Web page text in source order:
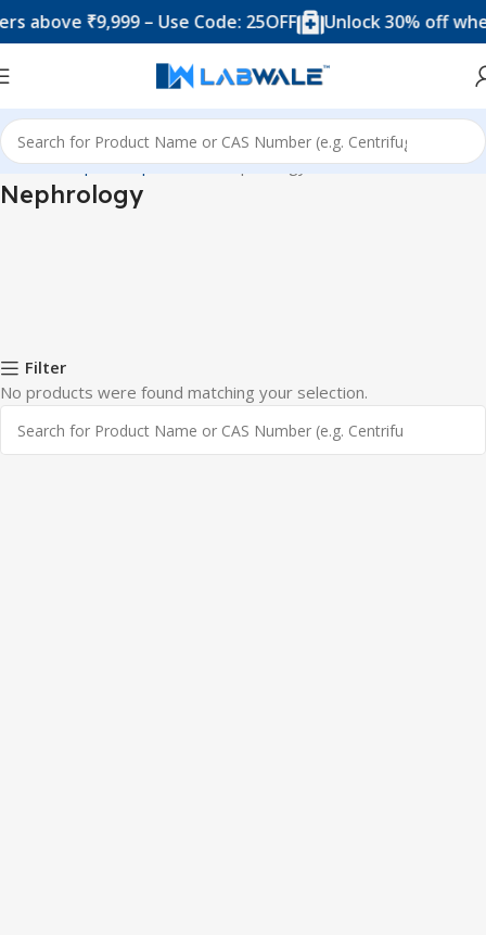
above ₹9,999 – Use Code: 25OFF Unlock 30% off
Home Hospital Department Nephrology
Nephrology
Filter
No products were found matching your selection.